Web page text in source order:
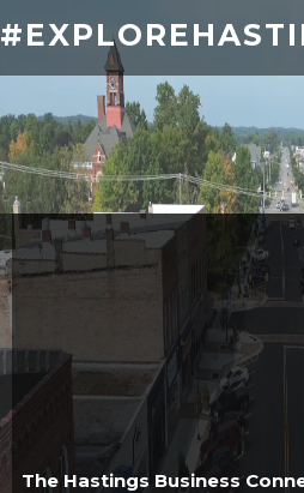
The Hastings Business